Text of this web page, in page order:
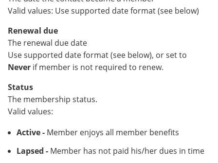
Valid values: Use supported date format (see below)
Renewal due
The renewal due date
Use supported date format (see below), or set to
Never if member is not required to renew.
Status
The membership status.
Valid values:
Active - Member enjoys all member benefits
Lapsed - Member has not paid his/her dues in time